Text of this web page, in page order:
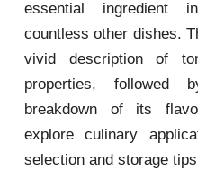
essential ingredient
countless other dishes.
vivid description of
properties, followed
breakdown of its
explore culinary
selection and storage